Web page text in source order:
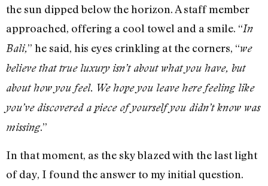
the sun dipped below the horizon. A staff member
approached, offering a cool towel and a smile. “In
Bali,” he said, his eyes crinkling at the corners, “we
believe that true luxury isn’t about what you have, but
about how you feel. We hope you leave here feeling like
you’ve discovered a piece of yourself you didn’t know was
missing.”
In that moment, as the sky blazed with the last light
of day, I found the answer to my initial question.